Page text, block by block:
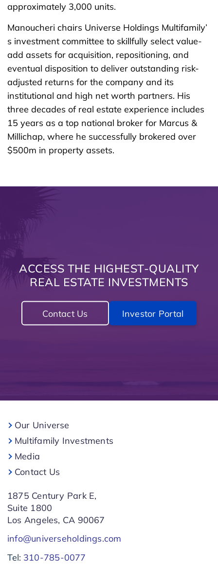
approximately 3,000 units.
Manoucheri chairs Universe Holdings Multifamily’
s investment committee to skillfully select value-
add assets for acquisition, repositioning, and
eventual disposition to deliver outstanding risk-
adjusted returns for the company and its
institutional and high net worth partners. His
three decades of real estate experience includes
15 years as a top national broker for Marcus &
Millichap, where he successfully brokered over
$500m in property assets.
ACCESS THE HIGHEST-QUALITY
REAL ESTATE INVESTMENTS
Contact Us Investor Portal
Our Universe
Multifamily Investments
Media
Contact Us
1875 Century Park E,
Suite 1800
Los Angeles, CA 90067
info@universeholdings.com
Tel: 310-785-0077